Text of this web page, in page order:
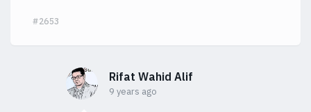
#2653
Rifat Wahid Alif
9 years ago